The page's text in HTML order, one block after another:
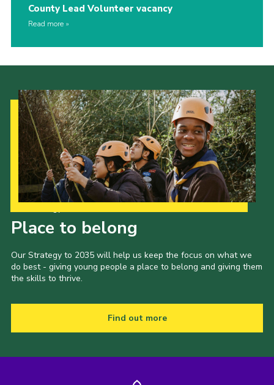
County Lead Volunteer vacancy
Read more
Place to belong
Our Strategy to 2035 will help us keep the focus on what we
do best - giving young people a place to belong and giving them
the skills to thrive.
Find out more